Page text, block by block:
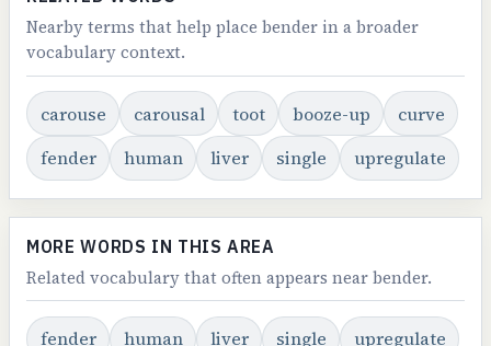
Nearby terms that help place bender in a broader
vocabulary context.
carouse carousal toot booze-up
curve
fender
human liver single upregulate
MORE WORDS IN THIS AREA
Related vocabulary that often appears near bender.
fender human liver single upregulate